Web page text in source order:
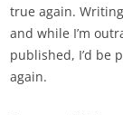
true again.
and while I’m
published, I’d be
again.